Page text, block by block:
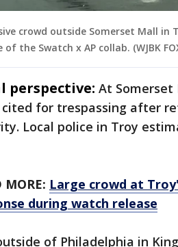
crowd outside Somerset Mall in
of the Swatch x AP collab. (WJBK
perspective: At
for trespassing after
Local police in Troy
MORE: Large crowd at
during watch release
of Philadelphia in